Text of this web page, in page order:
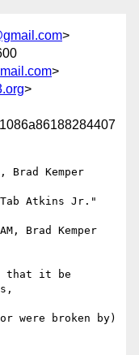
>
>
>
Brad Kemper
Atkins Jr."
Brad Kemper
that it be
were broken by)